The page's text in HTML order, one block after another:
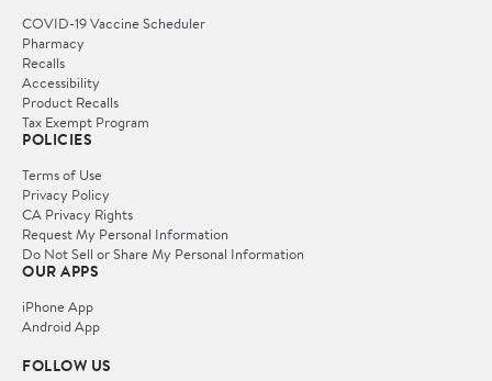
COVID-19 Vaccine Scheduler
Pharmacy
Recalls
Accessibility
Product Recalls
Tax Exempt Program
POLICIES
Terms of Use
Privacy Policy
CA Privacy Rights
Request My Personal Information
Do Not Sell or Share My Personal Information
OUR APPS
iPhone App
Android App
FOLLOW US